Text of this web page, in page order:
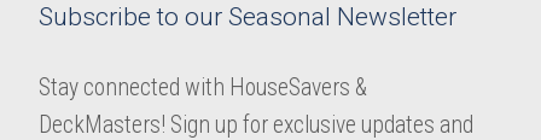
Subscribe to our Seasonal Newsletter
Stay connected with HouseSavers &
DeckMasters! Sign up for exclusive updates and